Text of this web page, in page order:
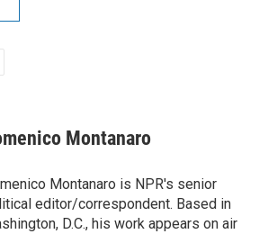
Montanaro
Montanaro is NPR's senior
editor/correspondent. Based in
D.C., his work appears on air